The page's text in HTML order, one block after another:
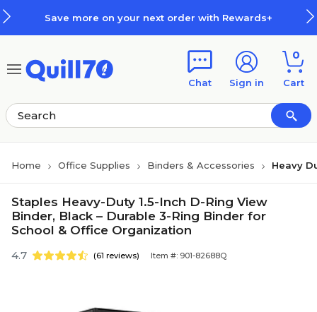
Save more on your next order with Rewards+
Chat Sign in
0
Cart
Home Office Supplies Binders & Accessories Heavy
Staples Heavy-Duty 1.5-Inch D-Ring View
Binder, Black – Durable 3-Ring Binder for
School & Office Organization
4.7 (61 reviews) Item #: 901-82688Q